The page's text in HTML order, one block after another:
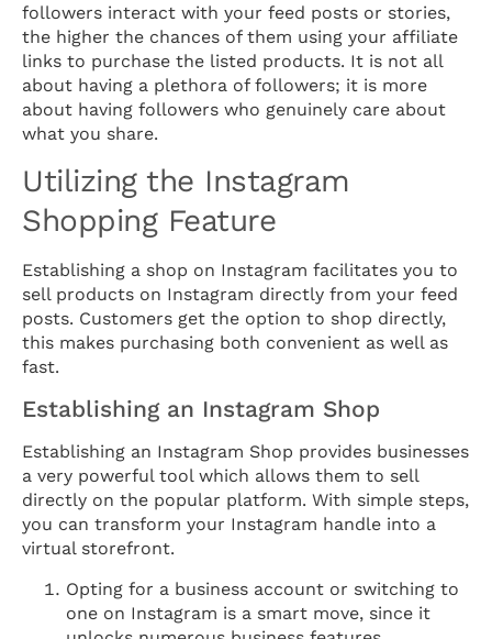
followers interact with your feed posts or stories,
the higher the chances of them using your affiliate
links to purchase the listed products. It is not all
about having a plethora of followers; it is more
about having followers who genuinely care about
what you share.
Utilizing the Instagram
Shopping Feature
Establishing a shop on Instagram facilitates you to
sell products on Instagram directly from your feed
posts. Customers get the option to shop directly,
this makes purchasing both convenient as well as
fast.
Establishing an Instagram Shop
Establishing an Instagram Shop provides businesses
a very powerful tool which allows them to sell
directly on the popular platform. With simple steps,
you can transform your Instagram handle into a
virtual storefront.
Opting for a business account or switching to
one on Instagram is a smart move, since it